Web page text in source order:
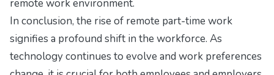
remote work environment.
In conclusion, the rise of remote part-time work
signifies a profound shift in the workforce. As
technology continues to evolve and work preferences